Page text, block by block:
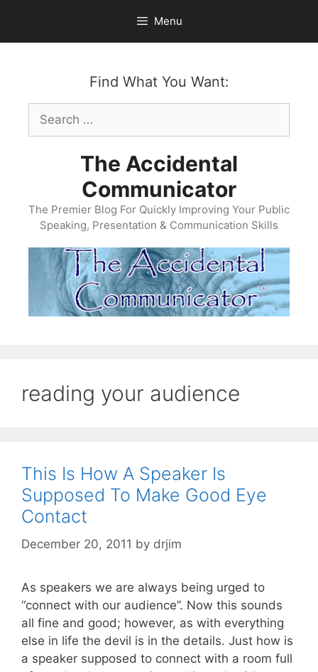
content
Menu
Find What You Want:
Search
for:
The Accidental
Communicator
The Premier Blog For Quickly Improving Your Public
Speaking, Presentation & Communication Skills
reading your audience
This Is How A Speaker Is
Supposed To Make Good Eye
Contact
December 20, 2011 by drjim
As speakers we are always being urged to
“connect with our audience”. Now this sounds
all fine and good; however, as with everything
else in life the devil is in the details. Just how is
a speaker supposed to connect with a room full